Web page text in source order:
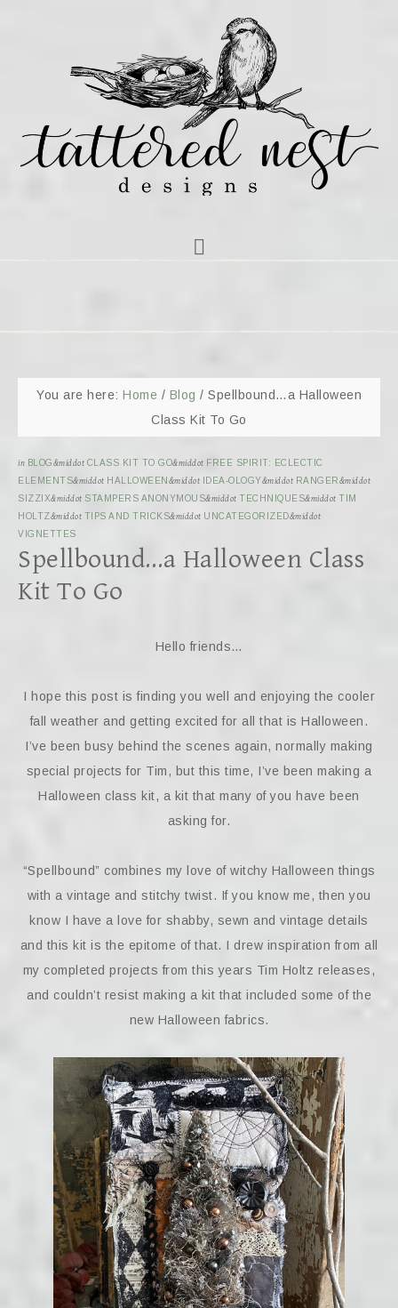
You are here: Home / Blog / Spellbound…a Halloween
Class Kit To Go
in BLOG&middot CLASS KIT TO GO&middot FREE SPIRIT: ECLECTIC
ELEMENTS&middot HALLOWEEN &middot IDEA-OLOGY&middot RANGER&middot
SIZZIX&middot STAMPERS ANONYMOUS&middot TECHNIQUES&middot TIM
HOLTZ&middot TIPS AND TRICKS&middot UNCATEGORIZED&middot
VIGNETTES
Spellbound…a Halloween Class
Kit To Go
Hello friends…
I hope this post is finding you well and enjoying the cooler
fall weather and getting excited for all that is Halloween.
I’ve been busy behind the scenes again, normally making
special projects for Tim, but this time, I’ve been making a
Halloween class kit, a kit that many of you have been
asking for.
“Spellbound” combines my love of witchy Halloween things
with a vintage and stitchy twist. If you know me, then you
know I have a love for shabby, sewn and vintage details
and this kit is the epitome of that. I drew inspiration from all
my completed projects from this years Tim Holtz releases,
and couldn’t resist making a kit that included some of the
new Halloween fabrics.